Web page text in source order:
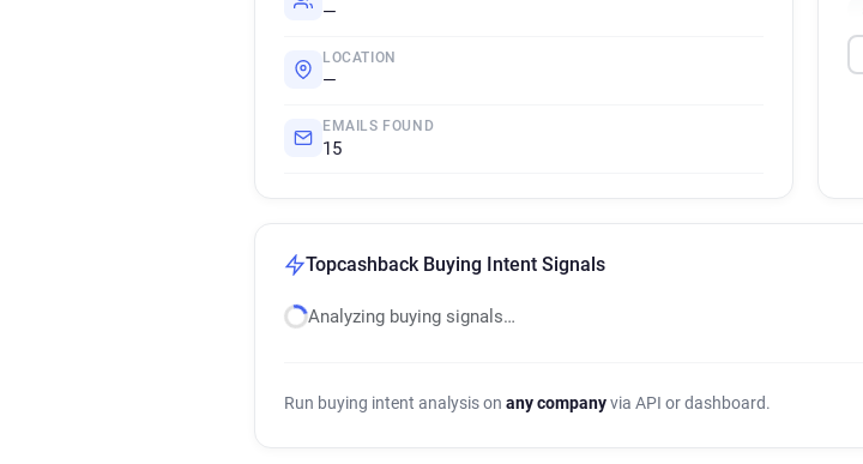
—
LOCATION
—
EMAILS FOUND
15
Topcashback Buying Intent Signals
Analyzing buying signals…
Run buying intent analysis on any companyvia API or dashboard.